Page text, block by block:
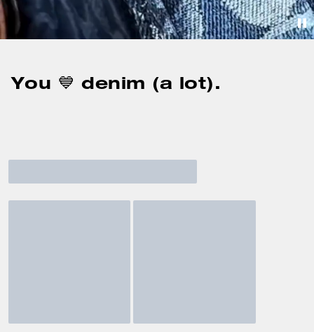
You 💙 denim (a lot).